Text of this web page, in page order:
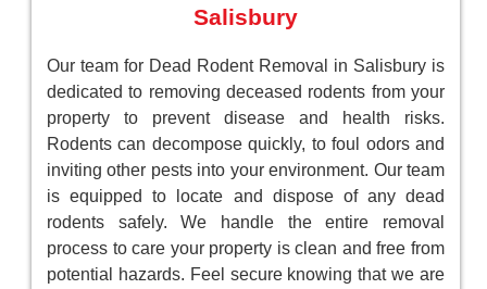
Salisbury
Our team for Dead Rodent Removal in Salisbury is
dedicated to removing deceased rodents from your
property to prevent disease and health risks.
Rodents can decompose quickly, to foul odors and
inviting other pests into your environment. Our team
is equipped to locate and dispose of any dead
rodents safely. We handle the entire removal
process to care your property is clean and free from
potential hazards. Feel secure knowing that we are